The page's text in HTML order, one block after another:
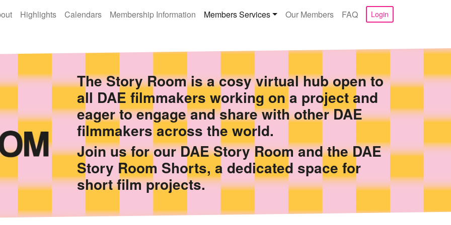
Login
Highlights Calendars Membership Information Members Services Our Members FAQ
The Story Room is a cosy virtual hub open to
all DAE filmmakers working on a project and
eager to engage and share with other DAE
filmmakers across the world.
Join us for our DAE Story Room and the DAE
Story Room Shorts, a dedicated space for
short film projects.